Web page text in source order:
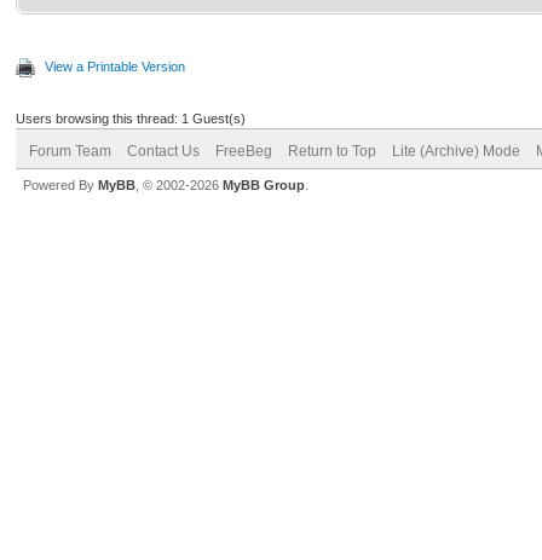
View a Printable Version
Users browsing this thread: 1 Guest(s)
Forum Team Contact Us FreeBeg Return to Top Lite (Archive) Mode
Powered By MyBB , © 2002-2026 MyBB Group